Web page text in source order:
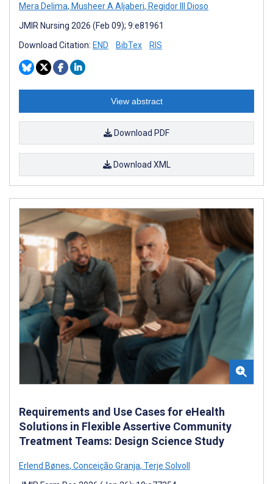
Mera Delima, Musheer A Aljaberi, Regidor III Dioso
JMIR Nursing 2026 (Feb 09); 9:e81961
Download Citation: END BibTex RIS
View abstract
Download PDF
Download XML
Requirements and Use Cases for eHealth
Solutions in Flexible Assertive Community
Treatment Teams: Design Science Study
Erlend Bønes, Conceição Granja, Terje Solvoll